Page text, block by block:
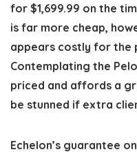
for $1,699.99 on the
is far more cheap,
appears costly for the
Contemplating the
priced and affords a
be stunned if extra
Echelon’s guarantee